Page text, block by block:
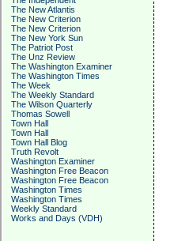
The New Atlantis
The New Criterion
The New Criterion
The New York Sun
The Patriot Post
The Unz Review
The Washington Examiner
The Washington Times
The Week
The Weekly Standard
The Wilson Quarterly
Thomas Sowell
Town Hall
Town Hall
Town Hall Blog
Truth Revolt
Washington Examiner
Washington Free Beacon
Washington Free Beacon
Washington Times
Washington Times
Weekly Standard
Works and Days (VDH)